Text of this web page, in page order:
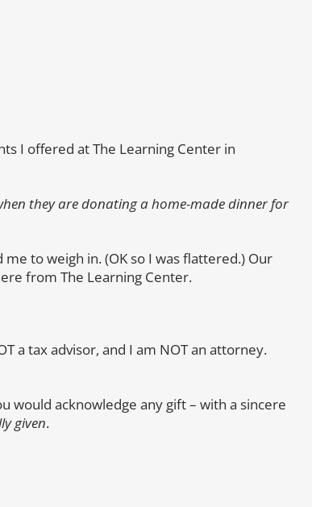
I offered at The Learning Center in
they are donating a home-made dinner for
to weigh in. (OK so I was flattered.) Our
from The Learning Center.
a tax advisor, and I am NOT an attorney.
would acknowledge any gift – with a sincere
given.